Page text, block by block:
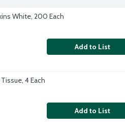
White, 200 Each
Add to List
4 Each
Add to List